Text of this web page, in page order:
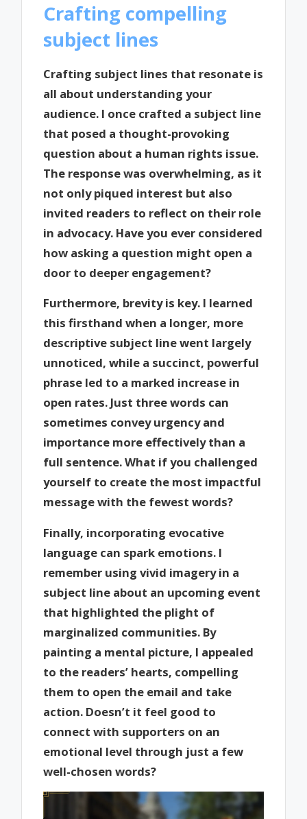
Crafting compelling
subject lines
Crafting subject lines that resonate is
all about understanding your
audience. I once crafted a subject line
that posed a thought-provoking
question about a human rights issue.
The response was overwhelming, as it
not only piqued interest but also
invited readers to reflect on their role
in advocacy. Have you ever considered
how asking a question might open a
door to deeper engagement?
Furthermore, brevity is key. I learned
this firsthand when a longer, more
descriptive subject line went largely
unnoticed, while a succinct, powerful
phrase led to a marked increase in
open rates. Just three words can
sometimes convey urgency and
importance more effectively than a
full sentence. What if you challenged
yourself to create the most impactful
message with the fewest words?
Finally, incorporating evocative
language can spark emotions. I
remember using vivid imagery in a
subject line about an upcoming event
that highlighted the plight of
marginalized communities. By
painting a mental picture, I appealed
to the readers’ hearts, compelling
them to open the email and take
action. Doesn’t it feel good to
connect with supporters on an
emotional level through just a few
well-chosen words?